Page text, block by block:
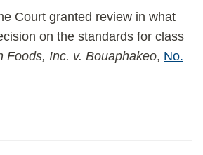
Court granted review in what
on the standards for class
Foods, Inc. v. Bouaphakeo, No.